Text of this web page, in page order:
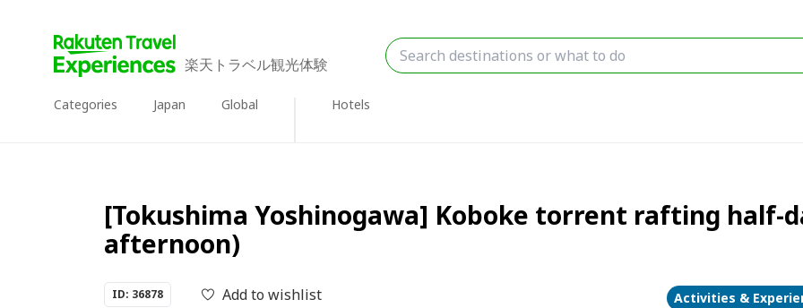
楽天トラベル観光体験
Categories Japan Global Hotels
[Tokushima Yoshinogawa] Koboke torrent rafting half-
afternoon)
ID: 36878 Add to wishlist Activities &